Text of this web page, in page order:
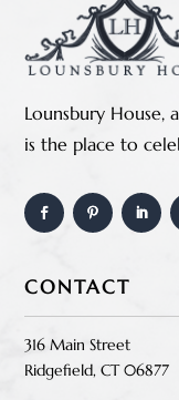
Lounsbury House,
is the place to
CONTACT
316 Main Street
Ridgefield, CT 06877